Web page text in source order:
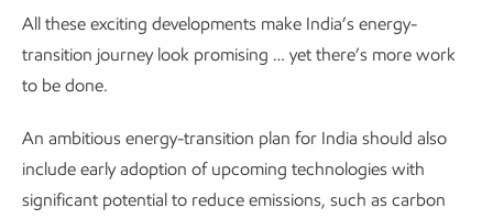
All these exciting developments make India’s energy-
transition journey look promising … yet there’s more work
to be done.
An ambitious energy-transition plan for India should also
include early adoption of upcoming technologies with
significant potential to reduce emissions, such as carbon